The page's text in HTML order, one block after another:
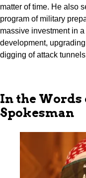
matter of time. He also
program of military
massive investment in
development,
digging of attack
In the Words
Spokesman